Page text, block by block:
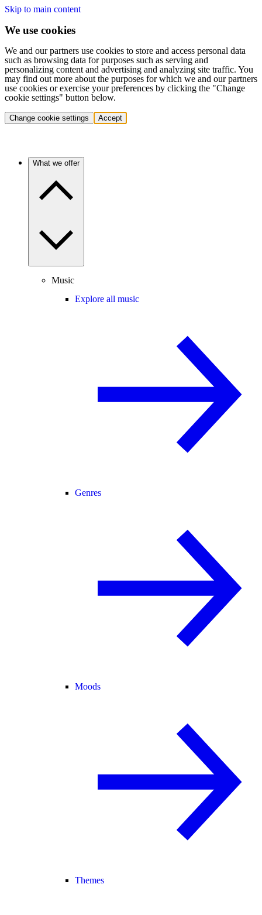
Skip to main content
We use cookies
We and our partners use cookies to store and access personal data
such as browsing data for purposes such as serving and
personalizing content and advertising and analyzing site traffic. You
may find out more about the purposes for which we and our partners
use cookies or exercise your preferences by clicking the "Change
cookie settings" button below.
Change cookie settings Accept
What we offer
Music
Explore all music
Genres
Moods
Themes